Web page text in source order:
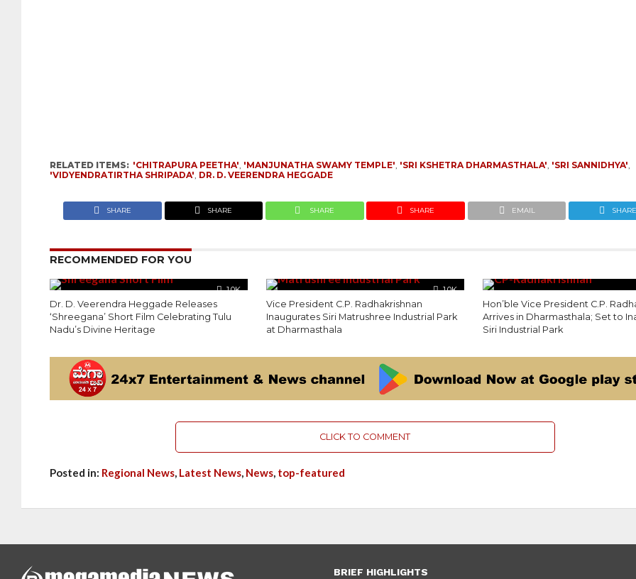
RELATED ITEMS: 'CHITRAPURA PEETHA', 'MANJUNATHA SWAMY TEMPLE', 'SRI KSHETRA DHARMASTHALA', 'SRI SANNIDHYA',
'VIDYENDRATIRTHA SHRIPADA', DR. D. VEERENDRA HEGGADE
SHARE SHARE SHARE SHARE EMAIL SHARE
RECOMMENDED FOR YOU
1.0K
Dr. D. Veerendra Heggade Releases
‘Shreegana’ Short Film Celebrating Tulu
Nadu’s Divine Heritage
1.0K
Vice President C.P. Radhakrishnan
Inaugurates Siri Matrushree Industrial Park
at Dharmasthala
Hon’ble Vice President C.P.
Arrives in Dharmasthala; Set to
Siri Industrial Park
CLICK TO COMMENT
Posted in: Regional News, Latest News, News, top-featured
BRIEF HIGHLIGHTS